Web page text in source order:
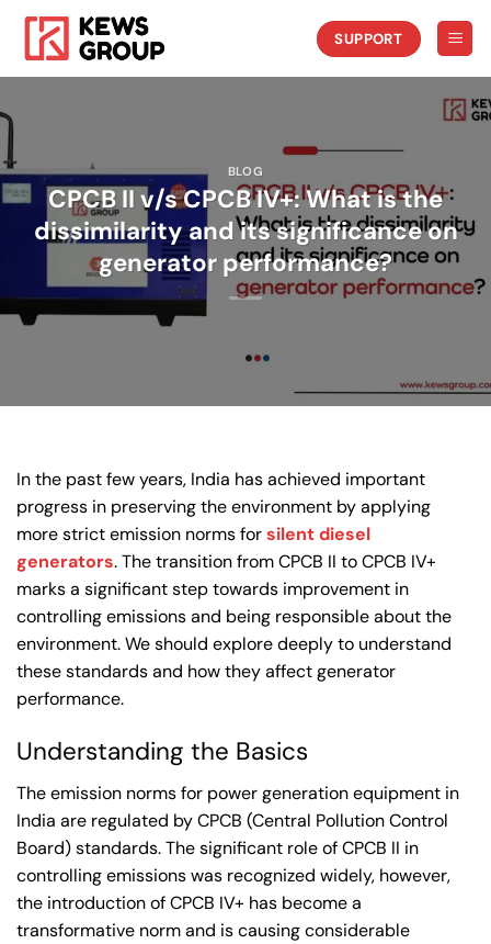
Skip
content
SUPPORT
BLOG
CPCB II v/s CPCB IV+: What is the
dissimilarity and its significance on
generator performance?
In the past few years, India has achieved important
progress in preserving the environment by applying
more strict emission norms forsilent diesel
generators. The transition from CPCB II to CPCB IV+
marks a significant step towards improvement in
controlling emissions and being responsible about the
environment. We should explore deeply to understand
these standards and how they affect generator
performance.
Understanding the Basics
The emission norms for power generation equipment in
India are regulated by CPCB (Central Pollution Control
Board) standards. The significant role of CPCB II in
controlling emissions was recognized widely, however,
the introduction of CPCB IV+ has become a
transformative norm and is causing considerable